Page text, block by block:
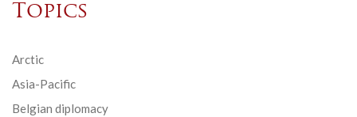
Topics
Arctic
Asia-Pacific
Belgian diplomacy